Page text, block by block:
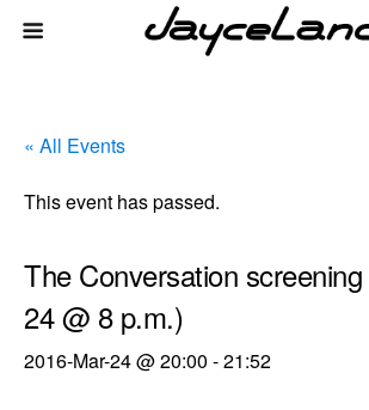
« All Events
This event has passed.
The Conversation
24 @ 8 p.m.)
2016-Mar-24 @ 20:00 -21:52